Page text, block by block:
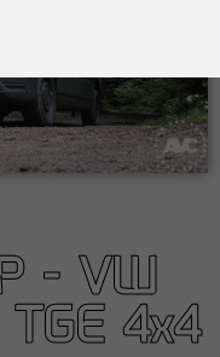
- VW
4x4